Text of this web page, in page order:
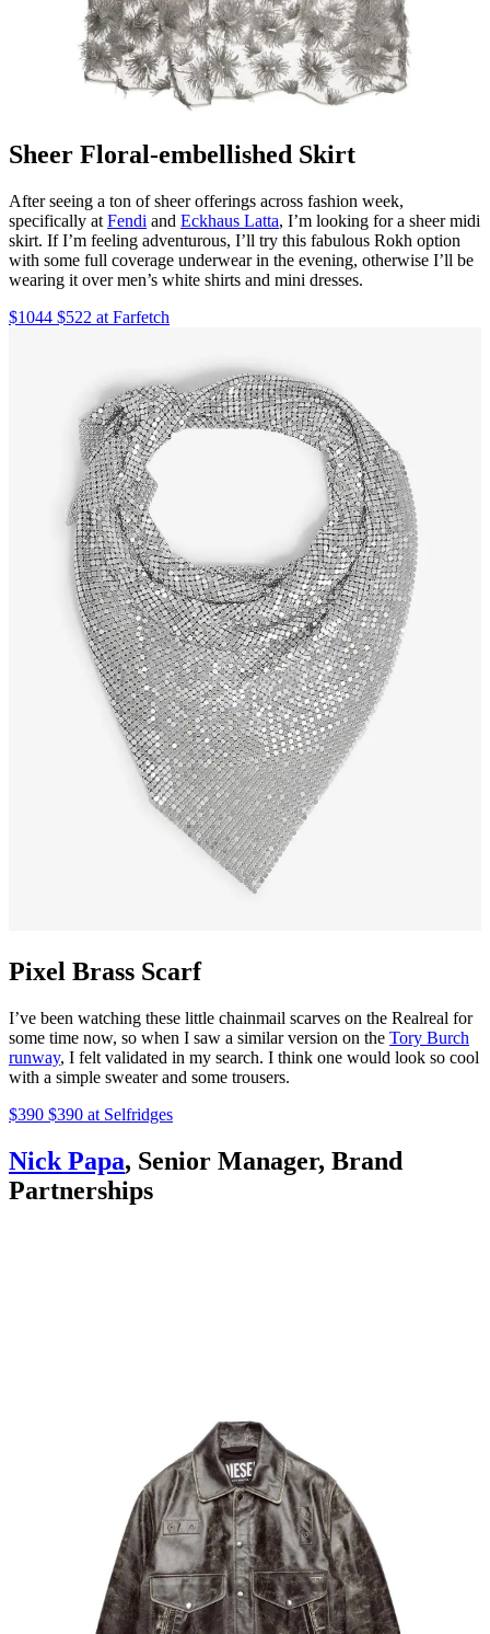
Sheer Floral-embellished Skirt
After seeing a ton of sheer offerings across fashion week,
specifically at Fendi and Eckhaus Latta, I’m looking for a sheer midi
skirt. If I’m feeling adventurous, I’ll try this fabulous Rokh option
with some full coverage underwear in the evening, otherwise I’ll be
wearing it over men’s white shirts and mini dresses.
$1044 $522 at Farfetch
Pixel Brass Scarf
I’ve been watching these little chainmail scarves on the Realreal for
some time now, so when I saw a similar version on the Tory Burch
runway, I felt validated in my search. I think one would look so cool
with a simple sweater and some trousers.
$390 $390 at Selfridges
Nick Papa, Senior Manager, Brand
Partnerships